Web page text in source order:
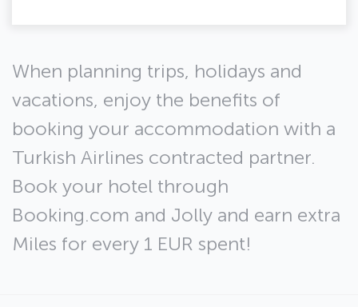
When planning trips, holidays and
vacations, enjoy the benefits of
booking your accommodation with a
Turkish Airlines contracted partner.
Book your hotel through
Booking.com and Jolly and earn extra
Miles for every 1 EUR spent!